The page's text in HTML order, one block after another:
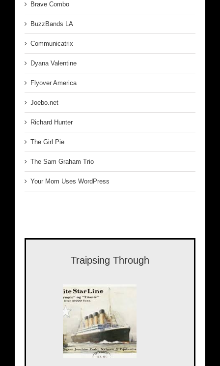
Brave Combo
BuzzBands LA
Communicatrix
Dyana Valentine
Flyover America
Joebo.net
Richard Hunter
The Girl Pie
The Sam Graham Trio
Your Mom Uses WordPress
Traipsing Through